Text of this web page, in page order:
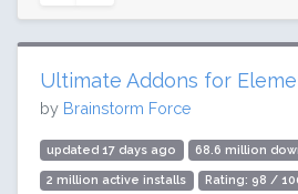
Ultimate Addons for
by Brainstorm Force
updated 17 days ago 68.6 million
2 million active installs Rating: 98 /